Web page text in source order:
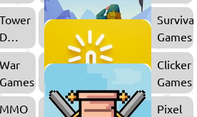
Tower
Defense
Games
Survival
Games
War
Games
Clicker
Games
MMO
Pixel